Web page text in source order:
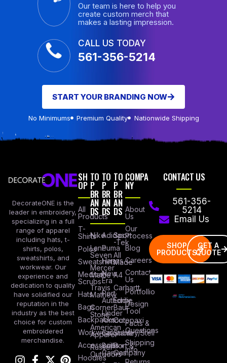
Our team is here to help you
create custom merch that
makes a lasting impression.
CALL US TODAY
561-356-5214
START YOUR BRANDING NOW
No Minimums Premium Quality Nationwide Shipping
DecorateONE is the
leader in embroidery,
specializing in a full
range of apparel
including hats, t-
shirts, polos,
sweatshirts, and
workwear. Our
experience and
dedication to quality
have solidified our
reputation in the
industry as the best
choice for custom
embroidered
merchandise.
SH
OP
All
Products
T-
Shirts
Polos
Sweatshirts
Medical
Scrubs
Hats
Bags
Backpacks
Workwear
Accessories
Hoodies
TO
P
BR
AN
DS
Nike
Lane
Seven
Mercer
Mettle
Travis
Mathew
Corner
Stone
American
Apparel
Russel
Outdoors
TO
P
BR
AN
DS
Adidas
Puma
Hanes
New
Era
Port
Authority
Under
Armour
Columbia
Bella +
Canvas
TO
P
BR
AN
DS
Sport
-Tek
All
Made
A4
Carhartt
Eddie
Baur
Cotopaxi
Stanley/Stell
Port &
Company
COMPA
NY
About
Us
Our
Process
Blog
Careers
Contact
Us
Portfollio
Design
Tool
Facts &
Questions
Shipping
Info
CONTACT US
561-356-
5214
Email Us
SHOP
PRODUCTS
GET A
QUOTE